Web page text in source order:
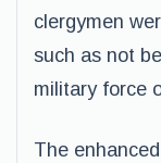
clergymen
such as not
military force
The